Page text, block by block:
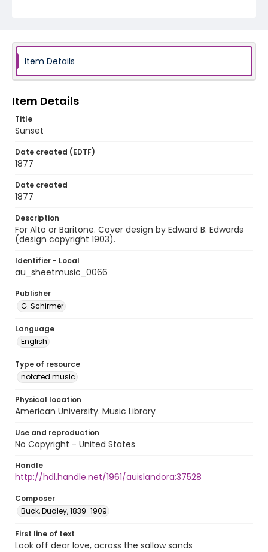
Item Details
Item Details
Title
Sunset
Date created (EDTF)
1877
Date created
1877
Description
For Alto or Baritone. Cover design by Edward B. Edwards
(design copyright 1903).
Identifier - Local
au_sheetmusic_0066
Publisher
G. Schirmer
Language
English
Type of resource
notated music
Physical location
American University. Music Library
Use and reproduction
No Copyright - United States
Handle
http://hdl.handle.net/1961/auislandora:37528
Composer
Buck, Dudley, 1839-1909
First line of text
Look off dear love, across the sallow sands